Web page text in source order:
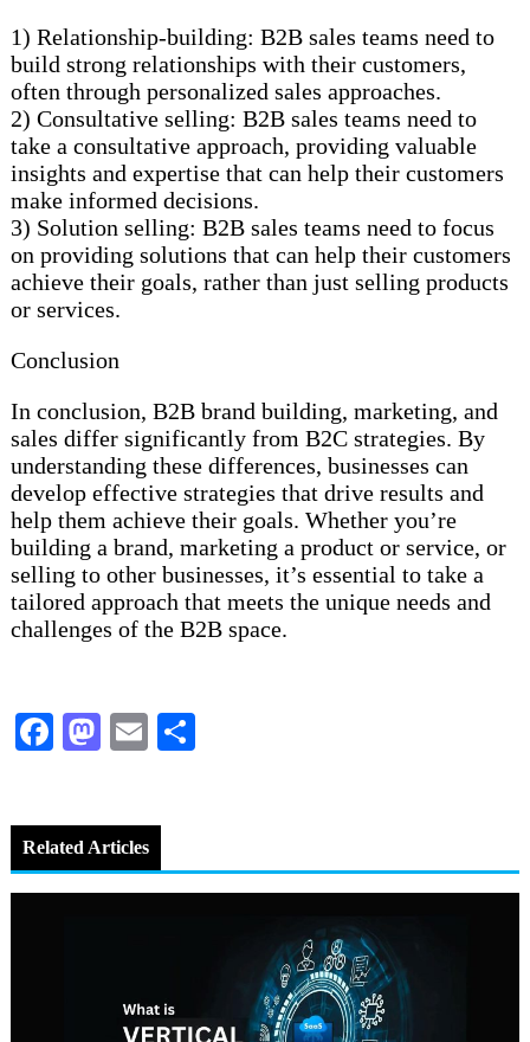
1) Relationship-building: B2B sales teams need to
build strong relationships with their customers,
often through personalized sales approaches.
2) Consultative selling: B2B sales teams need to
take a consultative approach, providing valuable
insights and expertise that can help their customers
make informed decisions.
3) Solution selling: B2B sales teams need to focus
on providing solutions that can help their customers
achieve their goals, rather than just selling products
or services.
Conclusion
In conclusion, B2B brand building, marketing, and
sales differ significantly from B2C strategies. By
understanding these differences, businesses can
develop effective strategies that drive results and
help them achieve their goals. Whether you’re
building a brand, marketing a product or service, or
selling to other businesses, it’s essential to take a
tailored approach that meets the unique needs and
challenges of the B2B space.
Facebook
Mastodon
Email
Related Articles